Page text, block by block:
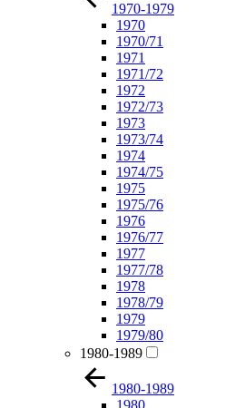
1970-1979
1970
1970/71
1971
1971/72
1972
1972/73
1973
1973/74
1974
1974/75
1975
1975/76
1976
1976/77
1977
1977/78
1978
1978/79
1979
1979/80
1980-1989
1980-1989
1980